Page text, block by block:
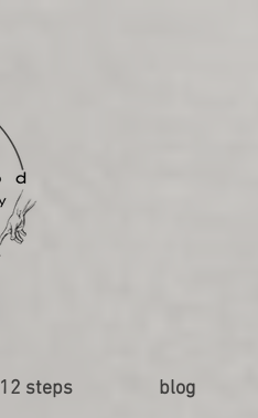
12 steps blog